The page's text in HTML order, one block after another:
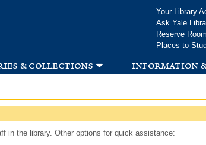
Your Library
Ask Yale
Reserve
Places to
& collections information
in the library. Other options for quick assistance: